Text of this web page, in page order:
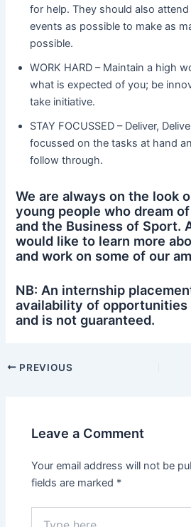
for help. They should also
events as possible to make as
possible.
WORK HARD – Maintain a high
what is expected of you; be
take initiative.
STAY FOCUSSED – Deliver,
focussed on the tasks at hand
follow through.
We are always on the look
young people who dream
and the Business of Sport.
would like to learn more
and work on some of our
NB: An internship
availability of
and is not guaranteed.
PREVIOUS
Leave a Comment
Your email address will not be
fields are marked *